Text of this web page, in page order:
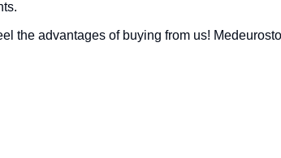
the advantages of buying from us!